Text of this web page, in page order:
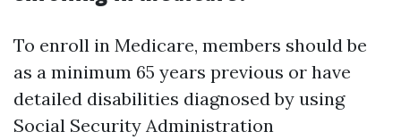
To enroll in Medicare, members should be
as a minimum 65 years previous or have
detailed disabilities diagnosed by using
Social Security Administration